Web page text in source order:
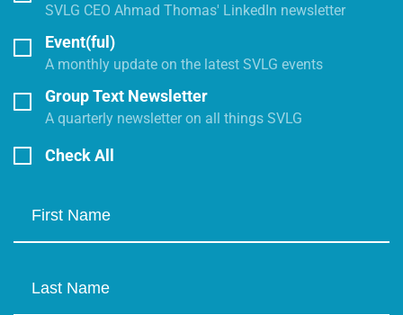
SVLG CEO Ahmad Thomas' LinkedIn newsletter
Event(ful)
A monthly update on the latest SVLG events
Group Text Newsletter
A quarterly newsletter on all things SVLG
Check All